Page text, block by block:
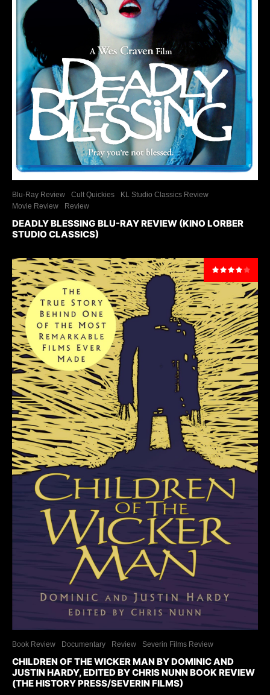
Blu-Ray Review Cult Quickies
KL Studio Classics Review
Movie Review
Review
DEADLY BLESSING BLU-RAY REVIEW (KINO LORBER
STUDIO CLASSICS)
Book Review Documentary Review Severin Films Review
CHILDREN OF THE WICKER MAN BY DOMINIC AND
JUSTIN HARDY, EDITED BY CHRIS NUNN BOOK REVIEW
(THE HISTORY PRESS/SEVERIN FILMS)